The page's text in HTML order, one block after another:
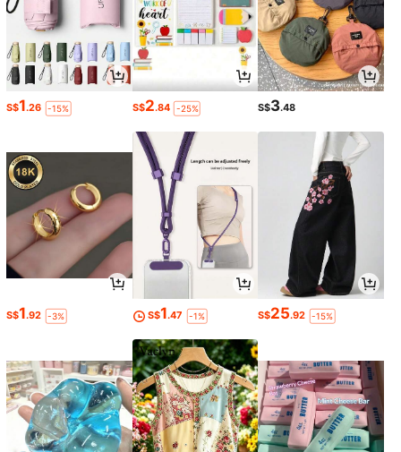
S$1.26 -15% S$2.84 -25% S$3.48
S$1.92 -3% S$1.47 -1% S$25.92 -15%